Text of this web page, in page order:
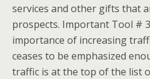
services and other gifts that
prospects. Important Tool #
importance of increasing
ceases to be emphasized
traffic is at the top of the list